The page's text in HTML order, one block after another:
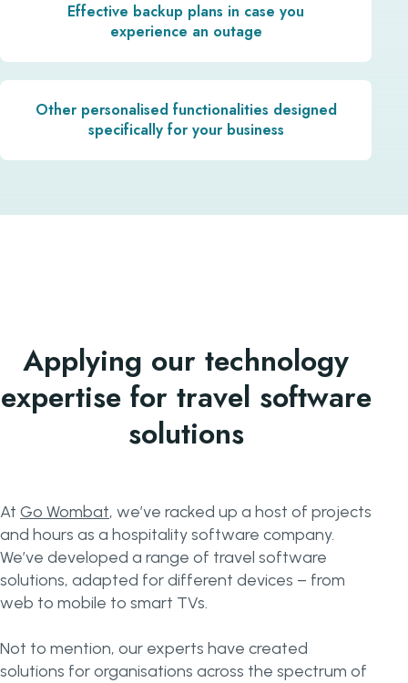
Effective backup plans in case you
experience an outage
Other personalised functionalities designed
specifically for your business
Applying our technology
expertise for travel software
solutions
At Go Wombat, we’ve racked up a host of projects
and hours as a hospitality software company.
We’ve developed a range of travel software
solutions, adapted for different devices – from
web to mobile to smart TVs.
Not to mention, our experts have created
solutions for organisations across the spectrum of